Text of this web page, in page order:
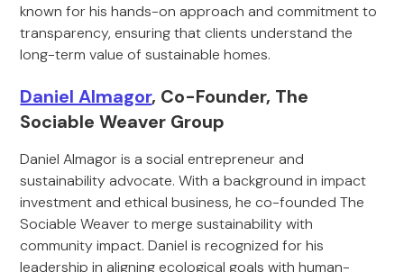
known for his hands-on approach and commitment to
transparency, ensuring that clients understand the
long-term value of sustainable homes.
Daniel Almagor, Co-Founder, The
Sociable Weaver Group
Daniel Almagor is a social entrepreneur and
sustainability advocate. With a background in impact
investment and ethical business, he co-founded The
Sociable Weaver to merge sustainability with
community impact. Daniel is recognized for his
leadership in aligning ecological goals with human-